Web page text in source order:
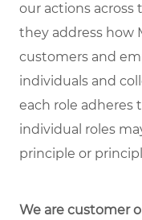
our actions across
they address how
customers and
individuals and
each role adheres
individual roles
principle or
We are customer